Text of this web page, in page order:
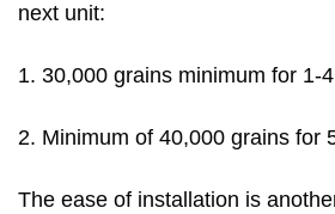
next unit:
1. 30,000 grains minimum for 1-
2. Minimum of 40,000 grains for
The ease of installation is